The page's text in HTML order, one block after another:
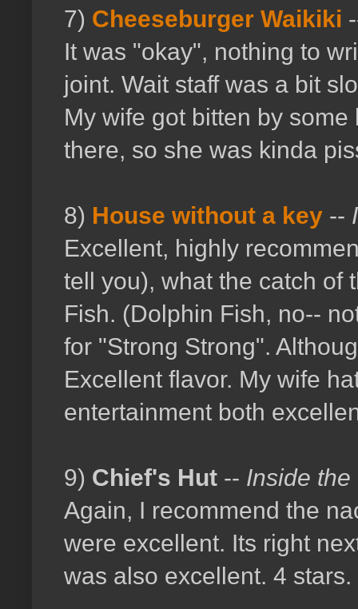
7) Cheeseburger Waikiki
It was "okay", nothing to
joint. Wait staff was a bit
My wife got bitten by
there, so she was kinda
8) House without a key --
Excellent, highly
tell you), what the catch of
Fish. (Dolphin Fish, no--
for "Strong Strong".
Excellent flavor. My wife
entertainment both
9) Chief's Hut -- Inside
Again, I recommend the
were excellent. Its right
was also excellent. 4 stars.